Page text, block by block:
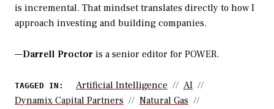
is incremental. That mindset translates directly to how I
approach investing and building companies.
—Darrell Proctor is a senior editor for POWER.
TAGGED IN: Artificial Intelligence
AI
Dynamix Capital Partners
Natural Gas